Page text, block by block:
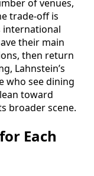
of venues,
trade-off is
international
their main
then return
Lahnstein’s
who see dining
toward
broader scene.
Each